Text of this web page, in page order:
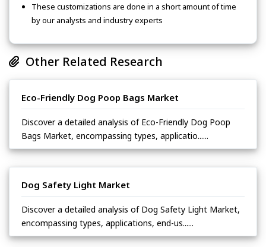
These customizations are done in a short amount of time
by our analysts and industry experts
Other Related Research
Eco-Friendly Dog Poop Bags Market
Discover a detailed analysis of Eco-Friendly Dog Poop
Bags Market, encompassing types, applicatio......
Dog Safety Light Market
Discover a detailed analysis of Dog Safety Light Market,
encompassing types, applications, end-us......